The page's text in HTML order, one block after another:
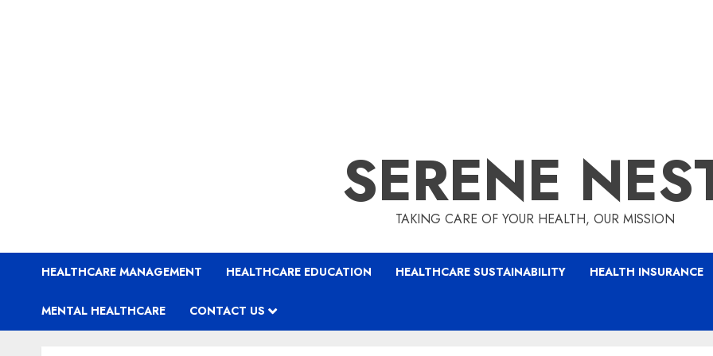
SERENE
TAKING CARE OF YOUR HEALTH, OUR MISSION
HEALTHCARE MANAGEMENT HEALTHCARE EDUCATION HEALTHCARE SUSTAINABILITY HEALTH INSURANCE
MENTAL HEALTHCARE CONTACT US